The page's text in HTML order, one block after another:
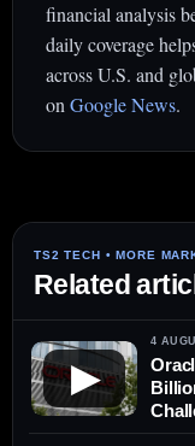
financial analysis
daily coverage
across U.S. and
on Google News.
Related
▶
4